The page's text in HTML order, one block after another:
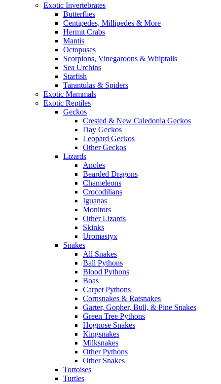
Exotic Invertebrates
Butterflies
Centipedes, Millipedes & More
Hermit Crabs
Mantis
Octopuses
Scorpions, Vinegaroons & Whiptails
Sea Urchins
Starfish
Tarantulas & Spiders
Exotic Mammals
Exotic Reptiles
Geckos
Crested & New Caledonia Geckos
Day Geckos
Leopard Geckos
Other Geckos
Lizards
Anoles
Bearded Dragons
Chameleons
Crocodilians
Iguanas
Monitors
Other Lizards
Skinks
Uromastyx
Snakes
All Snakes
Ball Pythons
Blood Pythons
Boas
Carpet Pythons
Cornsnakes & Ratsnakes
Garter, Gopher, Bull, & Pine Snakes
Green Tree Pythons
Hognose Snakes
Kingsnakes
Milksnakes
Other Pythons
Other Snakes
Tortoises
Turtles